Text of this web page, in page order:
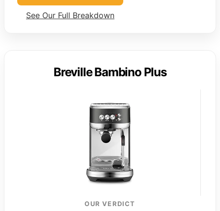
See Our Full Breakdown
Breville Bambino Plus
OUR VERDICT